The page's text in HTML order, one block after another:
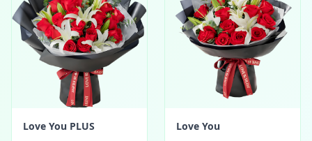
Love You PLUS Love You